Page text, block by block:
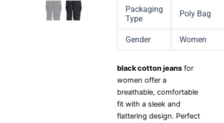
Packaging
Type
Poly Bag
Gender Women
black cotton jeans for
women offer a
breathable, comfortable
fit with a sleek and
flattering design. Perfect